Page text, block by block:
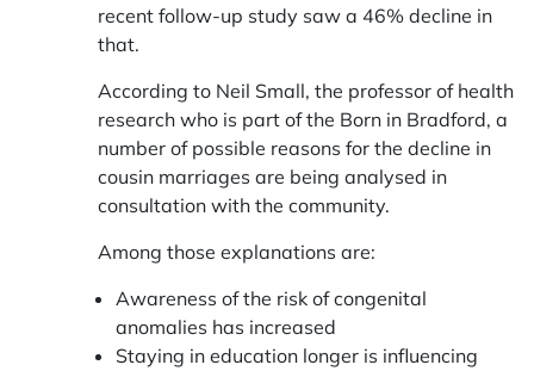
recent follow-up study saw a 46% decline in
that.
According to Neil Small, the professor of health
research who is part of the Born in Bradford, a
number of possible reasons for the decline in
cousin marriages are being analysed in
consultation with the community.
Among those explanations are:
Awareness of the risk of congenital
anomalies has increased
Staying in education longer is influencing